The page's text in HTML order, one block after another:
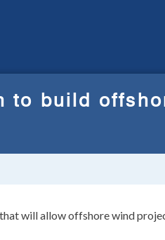
to build
that will allow offshore wind